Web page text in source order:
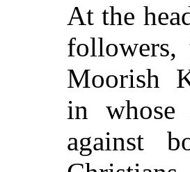
At the
Moorish
in whose
against